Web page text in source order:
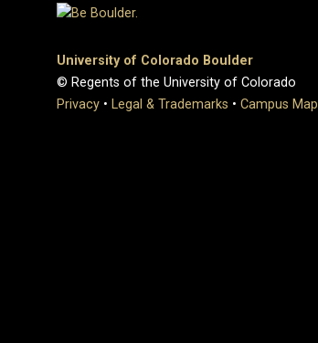
University of Colorado Boulder
© Regents of the University of Colorado
Privacy • Legal & Trademarks • Campus Map